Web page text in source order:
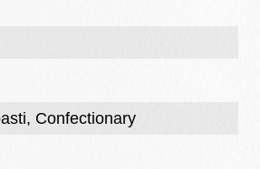
Confectionary